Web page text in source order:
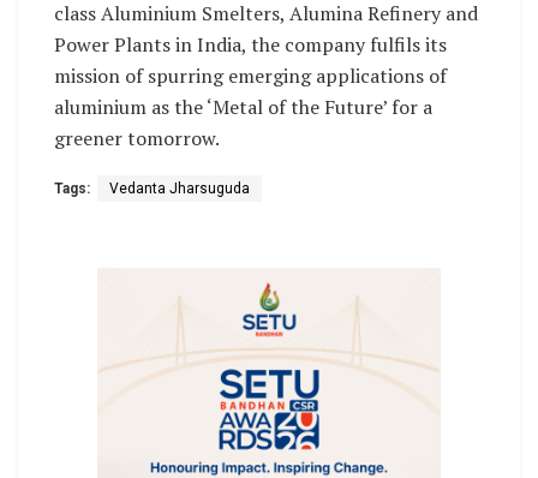
class Aluminium Smelters, Alumina Refinery and
Power Plants in India, the company fulfils its
mission of spurring emerging applications of
aluminium as the ‘Metal of the Future’ for a
greener tomorrow.
Tags: Vedanta Jharsuguda